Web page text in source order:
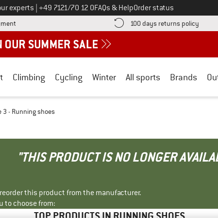
experts Call us on
+49 7121/70 12 0FAQs & HelpOrder status
Find more payment information here! Opens an information box
100 days returns policy Find
Climbing Cycling Winter All sports Brands
3 - Running shoes
"THIS PRODUCT IS NO LONGER
this product from the manufacturer.
to choose from: